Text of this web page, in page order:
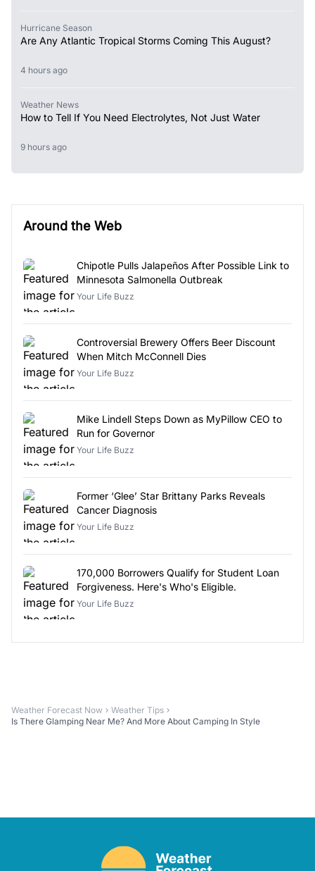
Hurricane Season
Are Any Atlantic Tropical Storms Coming This August?
4 hours ago
Weather News
How to Tell If You Need Electrolytes, Not Just Water
9 hours ago
Around the Web
Chipotle Pulls Jalapeños After Possible Link to
Minnesota Salmonella Outbreak
Your Life Buzz
Controversial Brewery Offers Beer Discount
When Mitch McConnell Dies
Your Life Buzz
Mike Lindell Steps Down as MyPillow CEO to
Run for Governor
Your Life Buzz
Former ‘Glee’ Star Brittany Parks Reveals
Cancer Diagnosis
Your Life Buzz
170,000 Borrowers Qualify for Student Loan
Forgiveness. Here's Who's Eligible.
Your Life Buzz
Weather Forecast Now
Weather Tips
Is There Glamping Near Me? And More About Camping In Style